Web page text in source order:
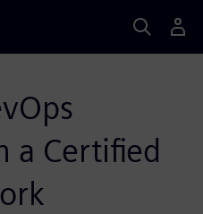
a Certified